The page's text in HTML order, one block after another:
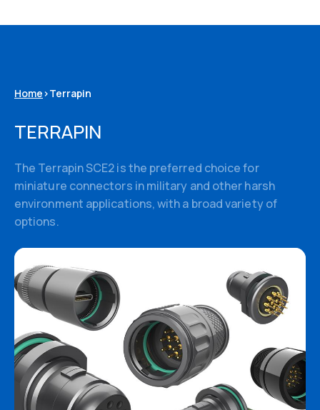
Home>Terrapin
TERRAPIN
The Terrapin SCE2 is the preferred choice for
miniature connectors in military and other harsh
environment applications, with a broad variety of
options.
Datasheets